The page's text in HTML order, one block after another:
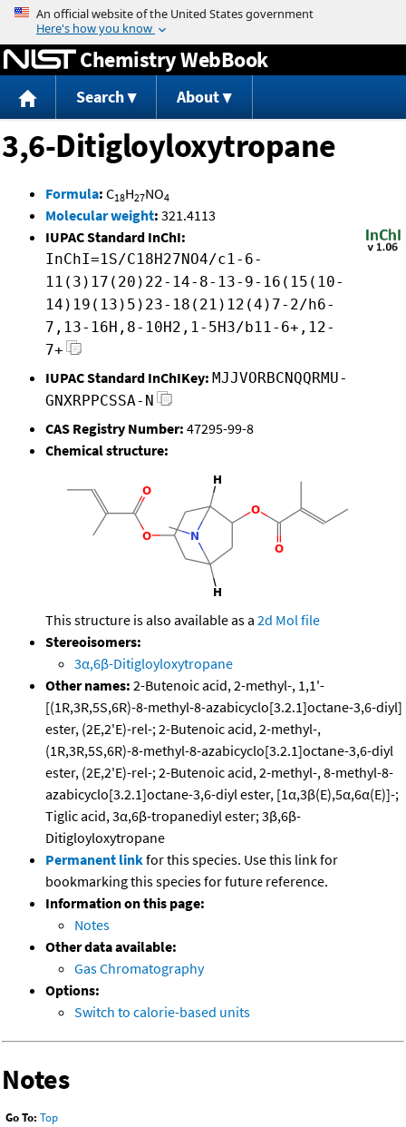
Jump to content
Chemistry WebBook
Search About
3,6-Ditigloyloxytropane
Formula: C18H27NO4
Molecular weight: 321.4113
IUPAC Standard InChI:
InChI=1S/C18H27NO4/c1-6-
11(3)17(20)22-14-8-13-9-16(15(10-
14)19(13)5)23-18(21)12(4)7-2/h6-
7,13-16H,8-10H2,1-5H3/b11-6+,12-
7+
IUPAC Standard InChIKey: MJJVORBCNQQRMU-
GNXRPPCSSA-N
CAS Registry Number: 47295-99-8
Chemical structure:
This structure is also available as a 2d Mol file
Stereoisomers:
3α,6β-Ditigloyloxytropane
Other names: 2-Butenoic acid, 2-methyl-, 1,1'-
[(1R,3R,5S,6R)-8-methyl-8-azabicyclo[3.2.1]octane-3,6-diyl]
ester, (2E,2'E)-rel-; 2-Butenoic acid, 2-methyl-,
(1R,3R,5S,6R)-8-methyl-8-azabicyclo[3.2.1]octane-3,6-diyl
ester, (2E,2'E)-rel-; 2-Butenoic acid, 2-methyl-, 8-methyl-8-
azabicyclo[3.2.1]octane-3,6-diyl ester, [1α,3β(E),5α,6α(E)]-;
Tiglic acid, 3α,6β-tropanediyl ester; 3β,6β-
Ditigloyloxytropane
Permanent linkfor this species. Use this link for
bookmarking this species for future reference.
Information on this page:
Notes
Other data available:
Gas Chromatography
Options:
Switch to calorie-based units
Notes
Go To: Top